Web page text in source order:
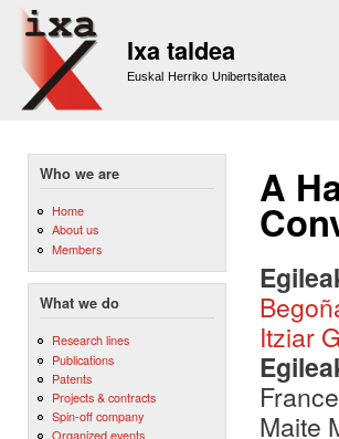
Ixa taldea
Euskal Herriko Unibertsitatea
Who we are
Home
About us
Members
What we do
Research lines
Publications
Patents
Projects & contracts
Spin-off company
Organized events
A
Itziar
Maite